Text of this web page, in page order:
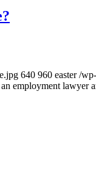
640 960 easter /wp-
employment lawyer